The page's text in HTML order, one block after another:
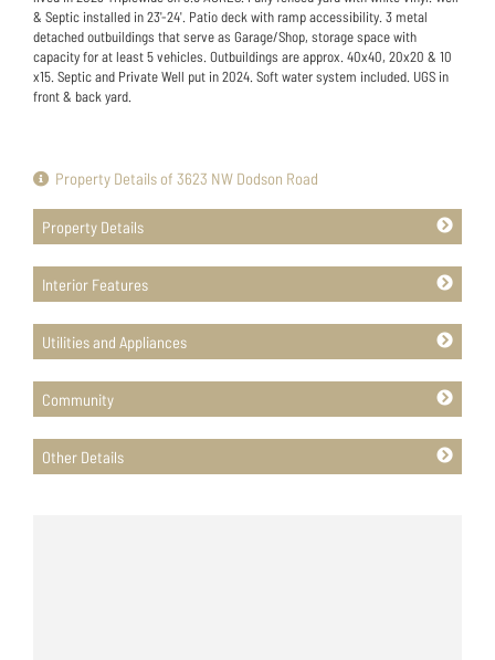
& Septic installed in 23'-24'. Patio deck with ramp accessibility. 3 metal
detached outbuildings that serve as Garage/Shop, storage space with
capacity for at least 5 vehicles. Outbuildings are approx. 40x40, 20x20 & 10
x15. Septic and Private Well put in 2024. Soft water system included. UGS in
front & back yard.
Property Details of 3623 NW Dodson Road
Property Details
Interior Features
Utilities and Appliances
Community
Other Details